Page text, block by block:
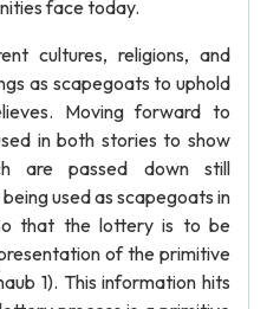
face today.
cultures, religions, and
as scapegoats to uphold
Moving forward to
in both stories to show
are passed down still
used as scapegoats in
that the lottery is to be
of the primitive
1). This information hits